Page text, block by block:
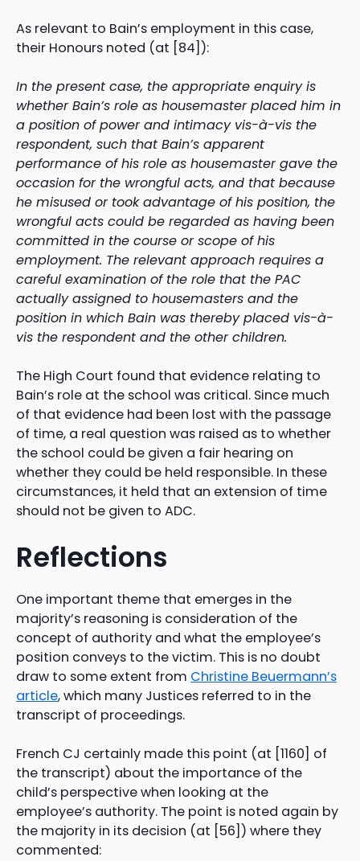
As relevant to Bain’s employment in this case,
their Honours noted (at [84]):
In the present case, the appropriate enquiry is
whether Bain’s role as housemaster placed him in
a position of power and intimacy vis-à-vis the
respondent, such that Bain’s apparent
performance of his role as housemaster gave the
occasion for the wrongful acts, and that because
he misused or took advantage of his position, the
wrongful acts could be regarded as having been
committed in the course or scope of his
employment. The relevant approach requires a
careful examination of the role that the PAC
actually assigned to housemasters and the
position in which Bain was thereby placed vis-à-
vis the respondent and the other children.
The High Court found that evidence relating to
Bain’s role at the school was critical. Since much
of that evidence had been lost with the passage
of time, a real question was raised as to whether
the school could be given a fair hearing on
whether they could be held responsible. In these
circumstances, it held that an extension of time
should not be given to ADC.
Reflections
One important theme that emerges in the
majority’s reasoning is consideration of the
concept of authority and what the employee’s
position conveys to the victim. This is no doubt
draw to some extent from Christine Beuermann’s
article, which many Justices referred to in the
transcript of proceedings.
French CJ certainly made this point (at [1160] of
the transcript) about the importance of the
child’s perspective when looking at the
employee’s authority. The point is noted again by
the majority in its decision (at [56]) where they
commented: